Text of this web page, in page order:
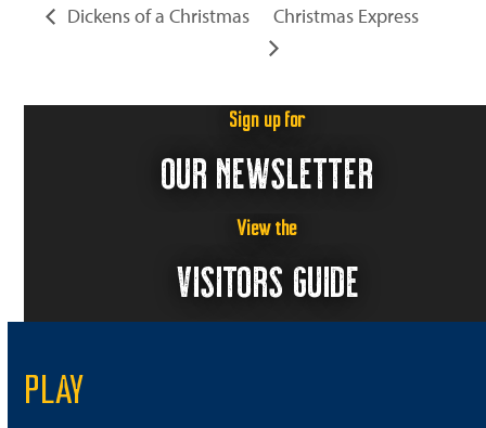
Dickens of a Christmas Christmas Express
Sign up for
OUR NEWSLETTER
View the
VISITORS GUIDE
PLAY